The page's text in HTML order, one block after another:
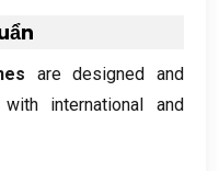
are designed and
international and